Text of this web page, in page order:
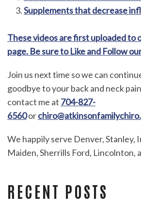
RECENT POSTS
Supplements that decrease
These videos are first uploaded to
page. Be sure to Like and Follow
Join us next time so we can
goodbye to your back and neck
contact me at 704-827-
6560or
We happily serve Denver, Stanley,
Maiden, Sherrills Ford, Lincolnton,